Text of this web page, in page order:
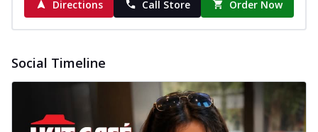
Pizza topped with our herb-infused
signature pan sauce and mozzarella
Corn & Cheese Pizza
Directions
Call Store Order Now
Social Timeline